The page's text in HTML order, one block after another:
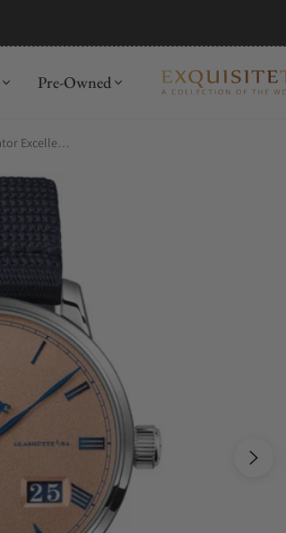
Pre-Owned
Glashütte Original 1-36-24-04-02-64 Senator Excellence Panorama Date Moon Phases